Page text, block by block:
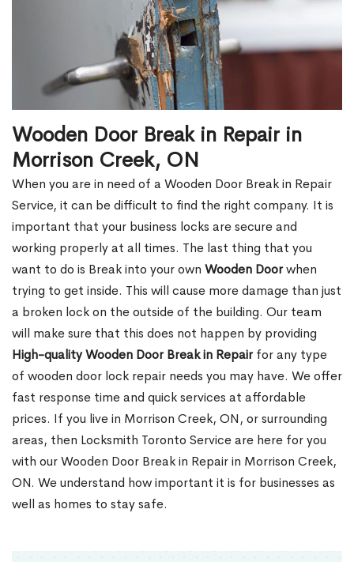
Wooden Door Break in Repair in
Morrison Creek, ON
When you are in need of a Wooden Door Break in Repair
Service, it can be difficult to find the right company. It is
important that your business locks are secure and
working properly at all times. The last thing that you
want to do is Break into your own Wooden Doorwhen
trying to get inside. This will cause more damage than just
a broken lock on the outside of the building. Our team
will make sure that this does not happen by providing
High-quality Wooden Door Break in Repairfor any type
of wooden door lock repair needs you may have. We offer
fast response time and quick services at affordable
prices. If you live in Morrison Creek, ON, or surrounding
areas, then Locksmith Toronto Service are here for you
with our Wooden Door Break in Repair in Morrison Creek,
ON. We understand how important it is for businesses as
well as homes to stay safe.